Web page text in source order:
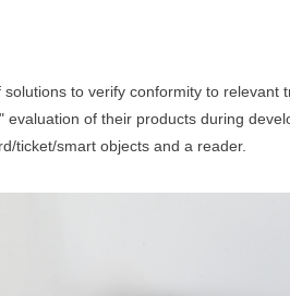
to verify conformity to relevant
of their products during
ticket/smart objects and a reader.